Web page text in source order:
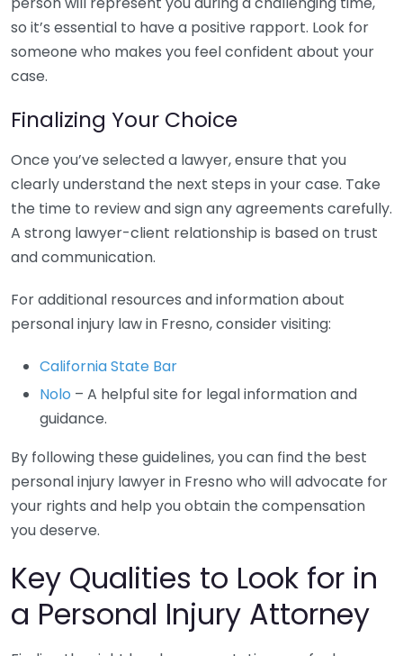
so it’s essential to have a positive rapport. Look for
someone who makes you feel confident about your
case.
Finalizing Your Choice
Once you’ve selected a lawyer, ensure that you
clearly understand the next steps in your case. Take
the time to review and sign any agreements carefully.
A strong lawyer-client relationship is based on trust
and communication.
For additional resources and information about
personal injury law in Fresno, consider visiting:
California State Bar
Nolo – A helpful site for legal information and
guidance.
By following these guidelines, you can find the best
personal injury lawyer in Fresno who will advocate for
your rights and help you obtain the compensation
you deserve.
Key Qualities to Look for in
a Personal Injury Attorney